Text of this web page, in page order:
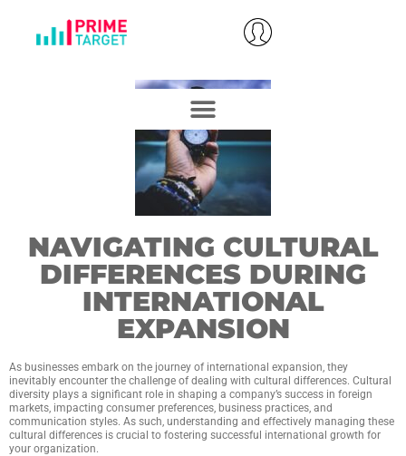
NAVIGATING CULTURAL
DIFFERENCES DURING
INTERNATIONAL
EXPANSION
As businesses embark on the journey of international expansion, they
inevitably encounter the challenge of dealing with cultural differences. Cultural
diversity plays a significant role in shaping a company’s success in foreign
markets, impacting consumer preferences, business practices, and
communication styles. As such, understanding and effectively managing these
cultural differences is crucial to fostering successful international growth for
your organization.